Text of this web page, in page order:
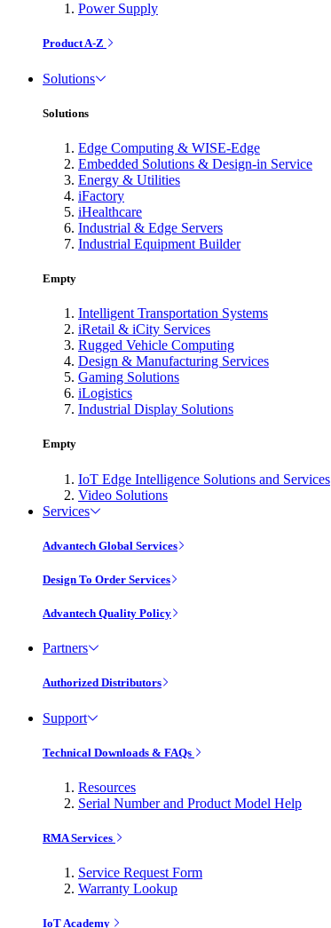
Power Supply
Product A-Z
Solutions
Solutions
Edge Computing & WISE-Edge
Embedded Solutions & Design-in Service
Energy & Utilities
iFactory
iHealthcare
Industrial & Edge Servers
Industrial Equipment Builder
Empty
Intelligent Transportation Systems
iRetail & iCity Services
Rugged Vehicle Computing
Design & Manufacturing Services
Gaming Solutions
iLogistics
Industrial Display Solutions
Empty
IoT Edge Intelligence Solutions and Services
Video Solutions
Services
Advantech Global Services
Design To Order Services
Advantech Quality Policy
Partners
Authorized Distributors
Support
Technical Downloads & FAQs
Resources
Serial Number and Product Model Help
RMA Services
Service Request Form
Warranty Lookup
IoT Academy